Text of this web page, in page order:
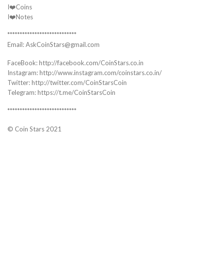
I❤️Coins
I❤️Notes
****************************
Email: AskCoinStars@gmail.com
FaceBook: http://facebook.com/CoinStars.co.in
Instagram: http://www.instagram.com/coinstars.co.in/
Twitter: http://twitter.com/CoinStarsCoin
Telegram: https://t.me/CoinStarsCoin
****************************
© Coin Stars 2021